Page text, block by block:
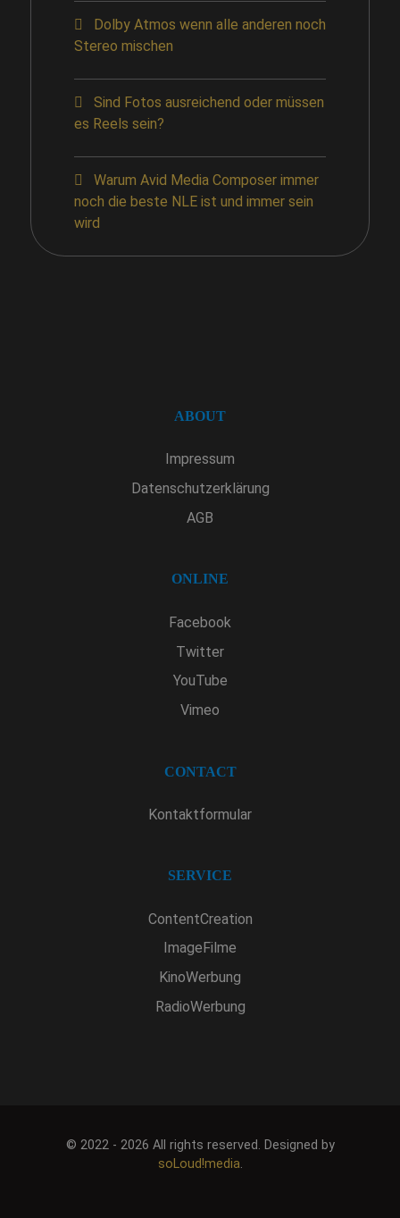
Dolby Atmos wenn alle anderen noch
Stereo mischen
Sind Fotos ausreichend oder müssen
es Reels sein?
Warum Avid Media Composer immer
noch die beste NLE ist und immer sein
wird
ABOUT
Impressum
Datenschutzerklärung
AGB
ONLINE
Facebook
Twitter
YouTube
Vimeo
CONTACT
Kontaktformular
SERVICE
ContentCreation
ImageFilme
KinoWerbung
RadioWerbung
© 2022 - 2026 All rights reserved. Designed by
soLoud!media.